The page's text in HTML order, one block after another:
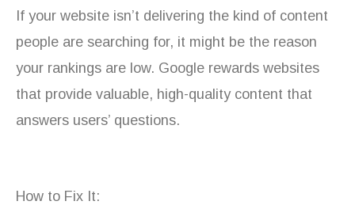
If your website isn’t delivering the kind of content
people are searching for, it might be the reason
your rankings are low. Google rewards websites
that provide valuable, high-quality content that
answers users’ questions.
How to Fix It: